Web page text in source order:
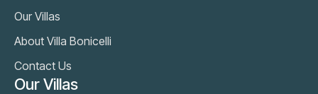
Our Villas
About Villa Bonicelli
Contact Us
Our Villas